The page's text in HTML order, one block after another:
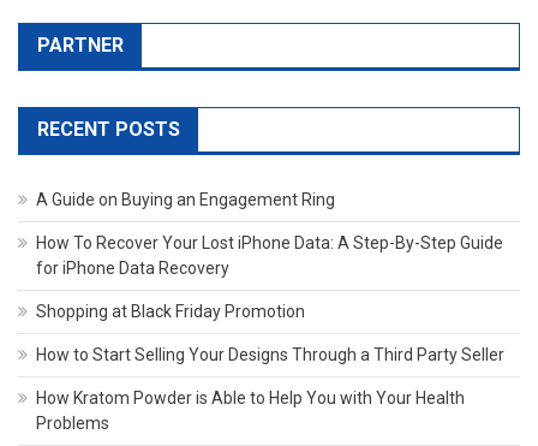
PARTNER
RECENT POSTS
A Guide on Buying an Engagement Ring
How To Recover Your Lost iPhone Data: A Step-By-Step Guide
for iPhone Data Recovery
Shopping at Black Friday Promotion
How to Start Selling Your Designs Through a Third Party Seller
How Kratom Powder is Able to Help You with Your Health
Problems